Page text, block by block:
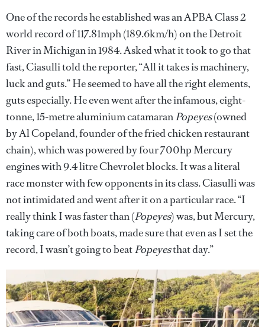
One of the records he established was an APBA Class 2
world record of 117.81mph (189.6km/h) on the Detroit
River in Michigan in 1984. Asked what it took to go that
fast, Ciasulli told the reporter, “All it takes is machinery,
luck and guts.” He seemed to have all the right elements,
guts especially. He even went after the infamous, eight-
tonne, 15-metre aluminium catamaranPopeyes(owned
by Al Copeland, founder of the fried chicken restaurant
chain), which was powered by four 700hp Mercury
engines with 9.4 litre Chevrolet blocks. It was a literal
race monster with few opponents in its class. Ciasulli was
not intimidated and went after it on a particular race. “I
really think I was faster than (Popeyes) was, but Mercury,
taking care of both boats, made sure that even as I set the
record, I wasn’t going to beatPopeyesthat day.”